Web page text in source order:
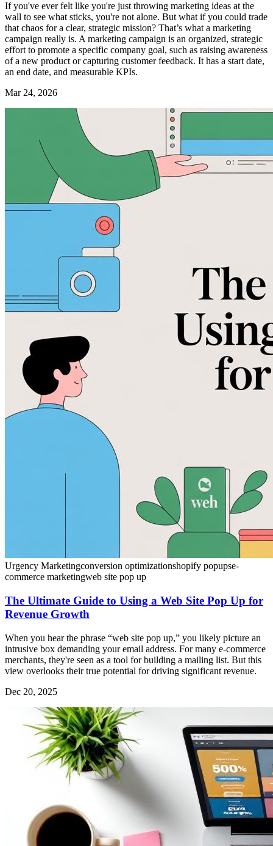
If you've ever felt like you're just throwing marketing ideas at the
wall to see what sticks, you're not alone. But what if you could trade
that chaos for a clear, strategic mission? That’s what a marketing
campaign really is. A marketing campaign is an organized, strategic
effort to promote a specific company goal, such as raising awareness
of a new product or capturing customer feedback. It has a start date,
an end date, and measurable KPIs.
Mar 24, 2026
Urgency Marketingconversion optimizationshopify popupse-
commerce marketingweb site pop up
The Ultimate Guide to Using a Web Site Pop Up for
Revenue Growth
When you hear the phrase “web site pop up,” you likely picture an
intrusive box demanding your email address. For many e-commerce
merchants, they're seen as a tool for building a mailing list. But this
view overlooks their true potential for driving significant revenue.
Dec 20, 2025